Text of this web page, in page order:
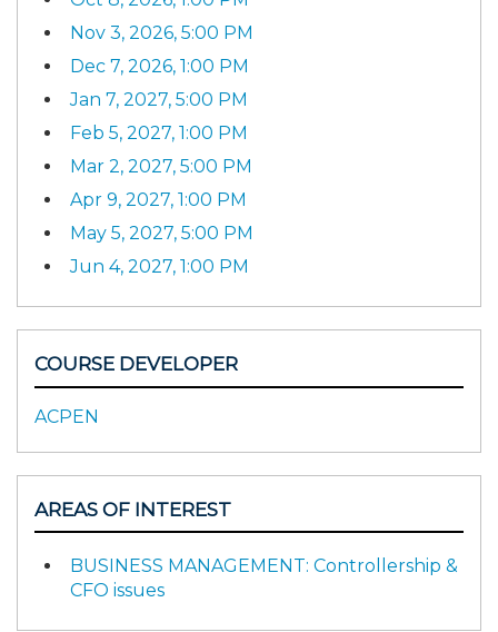
Nov 3, 2026, 5:00 PM
Dec 7, 2026, 1:00 PM
Jan 7, 2027, 5:00 PM
Feb 5, 2027, 1:00 PM
Mar 2, 2027, 5:00 PM
Apr 9, 2027, 1:00 PM
May 5, 2027, 5:00 PM
Jun 4, 2027, 1:00 PM
COURSE DEVELOPER
ACPEN
AREAS OF INTEREST
BUSINESS MANAGEMENT: Controllership &
CFO issues